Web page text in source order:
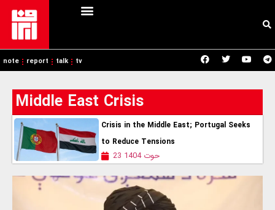
note report talk tv
Middle East Crisis
Crisis in the Middle East; Portugal Seeks
to Reduce Tensions
23 حوت 1404